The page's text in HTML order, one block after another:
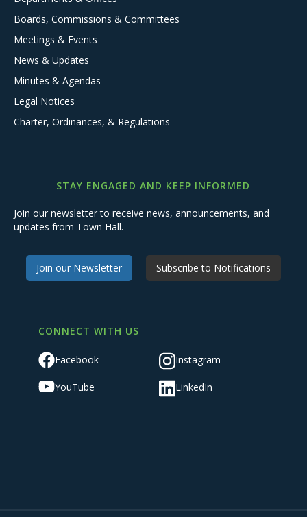
Boards, Commissions & Committees
Meetings & Events
News & Updates
Minutes & Agendas
Legal Notices
Charter, Ordinances, & Regulations
STAY ENGAGED AND KEEP INFORMED
Join our newsletter to receive news, announcements, and
updates from Town Hall.
Join our Newsletter Subscribe to Notifications
CONNECT WITH US
Facebook Instagram
YouTube LinkedIn